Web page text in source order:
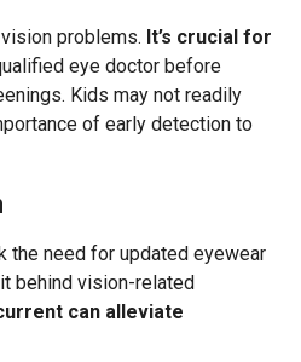
problems. It’s crucial for
eye doctor before
Kids may not readily
of early detection to
the need for updated eyewear
behind vision-related
can alleviate